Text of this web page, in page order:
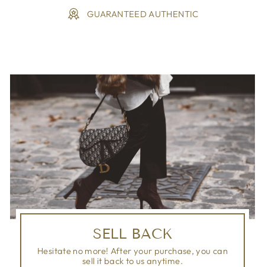
GUARANTEED AUTHENTIC
SELL BACK
Hesitate no more! After your purchase, you can
sell it back to us anytime.